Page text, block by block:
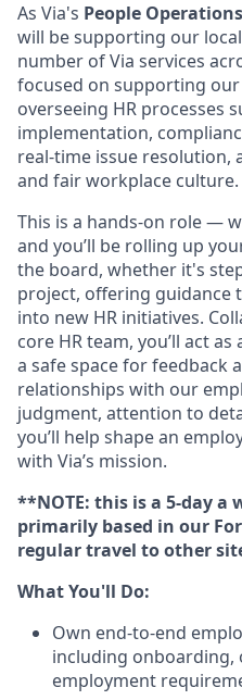
As Via's People
will be supporting our
number of Via services
focused on supporting
overseeing HR processes
implementation,
real-time issue resolution,
and fair workplace culture.
This is a hands-on role —
and you’ll be rolling up
the board, whether it's
project, offering guidance
into new HR initiatives.
core HR team, you’ll act
a safe space for feedback
relationships with our
judgment, attention to
you’ll help shape an
with Via’s mission.
**NOTE: this is a 5-day a
primarily based in our
regular travel to other
What You'll Do:
Own end-to-end
including onboarding,
employment